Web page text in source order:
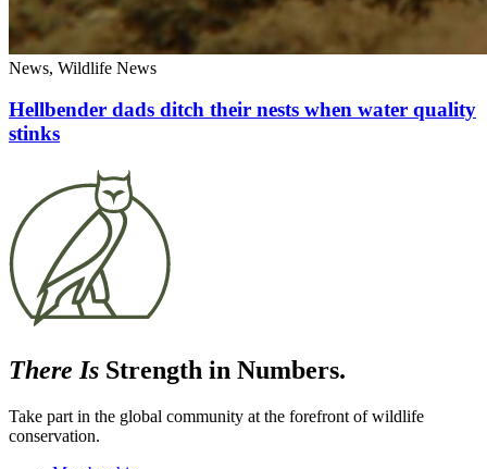
News, Wildlife News
Hellbender dads ditch their nests when water quality
stinks
There Is Strength in Numbers.
Take part in the global community at the forefront of wildlife
conservation.